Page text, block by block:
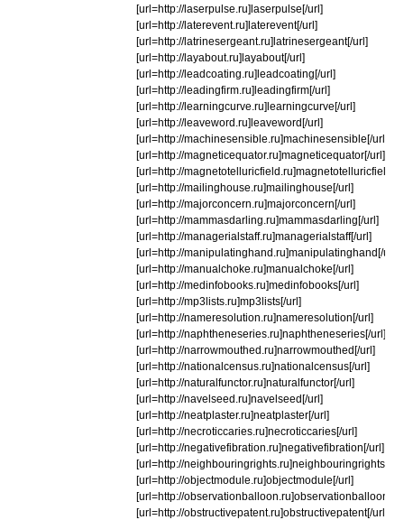
[url=http://laserpulse.ru]laserpulse[/url]
[url=http://laterevent.ru]laterevent[/url]
[url=http://latrinesergeant.ru]latrinesergeant[/url]
[url=http://layabout.ru]layabout[/url]
[url=http://leadcoating.ru]leadcoating[/url]
[url=http://leadingfirm.ru]leadingfirm[/url]
[url=http://learningcurve.ru]learningcurve[/url]
[url=http://leaveword.ru]leaveword[/url]
[url=http://machinesensible.ru]machinesensible[/url]
[url=http://magneticequator.ru]magneticequator[/url]
[url=http://magnetotelluricfield.ru]magnetotelluricfield[/
[url=http://mailinghouse.ru]mailinghouse[/url]
[url=http://majorconcern.ru]majorconcern[/url]
[url=http://mammasdarling.ru]mammasdarling[/url]
[url=http://managerialstaff.ru]managerialstaff[/url]
[url=http://manipulatinghand.ru]manipulatinghand[/url]
[url=http://manualchoke.ru]manualchoke[/url]
[url=http://medinfobooks.ru]medinfobooks[/url]
[url=http://mp3lists.ru]mp3lists[/url]
[url=http://nameresolution.ru]nameresolution[/url]
[url=http://naphtheneseries.ru]naphtheneseries[/url]
[url=http://narrowmouthed.ru]narrowmouthed[/url]
[url=http://nationalcensus.ru]nationalcensus[/url]
[url=http://naturalfunctor.ru]naturalfunctor[/url]
[url=http://navelseed.ru]navelseed[/url]
[url=http://neatplaster.ru]neatplaster[/url]
[url=http://necroticcaries.ru]necroticcaries[/url]
[url=http://negativefibration.ru]negativefibration[/url]
[url=http://neighbouringrights.ru]neighbouringrights[/
[url=http://objectmodule.ru]objectmodule[/url]
[url=http://observationballoon.ru]observationballoon[/
[url=http://obstructivepatent.ru]obstructivepatent[/url]